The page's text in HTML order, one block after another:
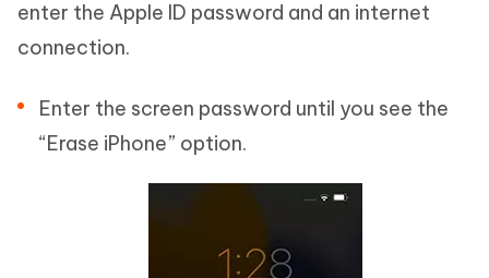
enter the Apple ID password and an internet
connection.
Enter the screen password until you see the
“Erase iPhone” option.